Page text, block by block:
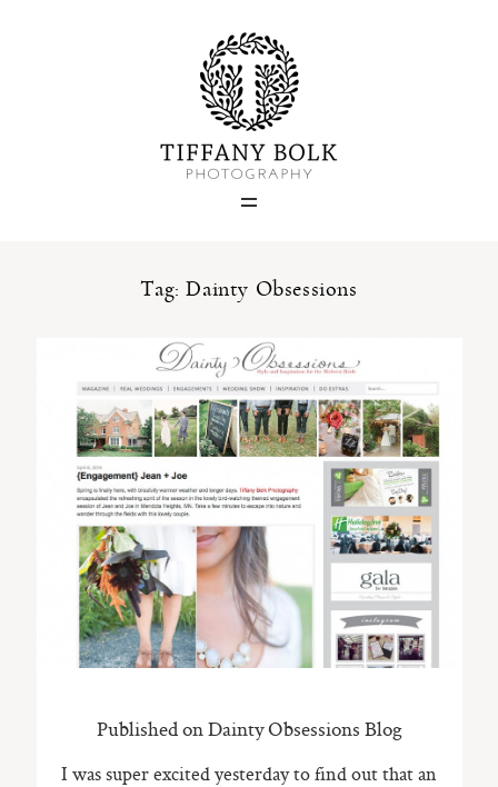
Tag: Dainty Obsessions
Published on Dainty Obsessions Blog
I was super excited yesterday to find out that an
Home
Blog
Portfolio
About
Contact
ST. PAUL, MINNESOTA
612-518-9868
TIFFANY@TIFFANYBOLKPHOTOGRAPHY.COM